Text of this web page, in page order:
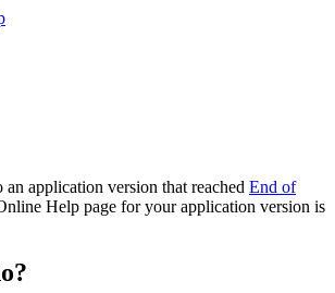
application version that reached End of
Help page for your application version is